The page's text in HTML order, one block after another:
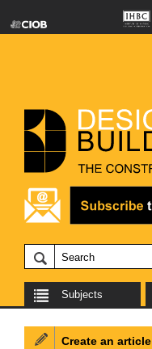
Subjects
Create an article